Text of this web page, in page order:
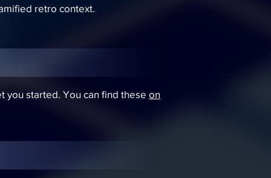
retro context.
you started. You can find these on